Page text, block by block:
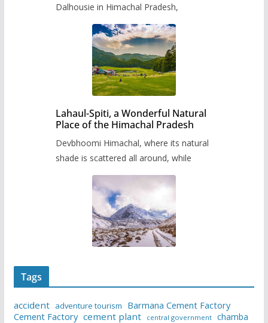
Dalhousie in Himachal Pradesh,
Lahaul-Spiti, a Wonderful Natural
Place of the Himachal Pradesh
Devbhoomi Himachal, where its natural
shade is scattered all around, while
Tags
accident adventure tourism
Barmana Cement Factory
Cement Factory cement plant central government chamba